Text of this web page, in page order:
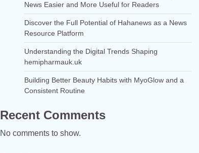
News Easier and More Useful for Readers
Discover the Full Potential of Hahanews as a News
Resource Platform
Understanding the Digital Trends Shaping
hemipharmauk.uk
Building Better Beauty Habits with MyoGlow and a
Consistent Routine
Recent Comments
No comments to show.